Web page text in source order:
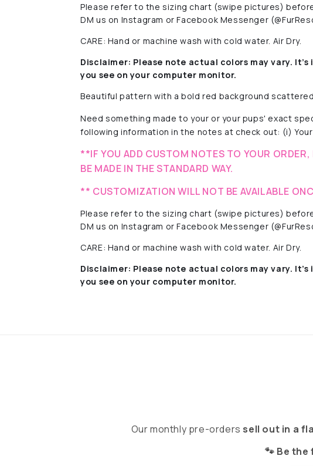
Please refer to the sizing chart (swipe pictures)
DM us on Instagram or Facebook Messenger
CARE: Hand or machine wash with cold water. Air Dry.
Disclaimer: Please note actual colors may vary.
you see on your computer monitor.
Beautiful pattern with abold red background
Need something made to your or your pups' exact
following information in the notes at check out: (i)
**IF YOU ADD CUSTOM NOTES TO YOUR
BE MADE IN THE STANDARD WAY.
** CUSTOMIZATION WILL NOT BE AVAILABLE
Please refer to the sizing chart (swipe pictures)
DM us on Instagram or Facebook Messenger
CARE: Hand or machine wash with cold water. Air Dry.
Disclaimer: Please note actual colors may vary.
you see on your computer monitor.
Our monthly pre-orders sell out in a
🐾 Be